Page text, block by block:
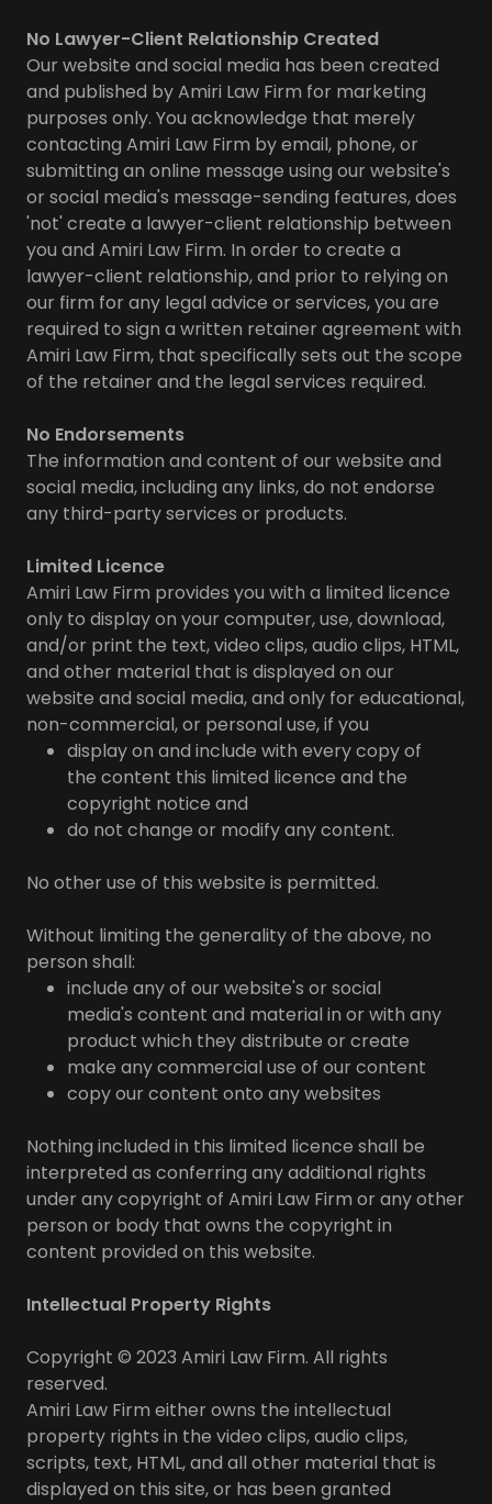
No Lawyer-Client Relationship Created
Our website and social media has been created
and published by Amiri Law Firm for marketing
purposes only. You acknowledge that merely
contacting Amiri Law Firm by email, phone, or
submitting an online message using our website's
or social media's message-sending features, does
'not' create a lawyer-client relationship between
you and Amiri Law Firm. In order to create a
lawyer-client relationship, and prior to relying on
our firm for any legal advice or services, you are
required to sign a written retainer agreement with
Amiri Law Firm, that specifically sets out the scope
of the retainer and the legal services required.
No Endorsements
The information and content of our website and
social media, including any links, do not endorse
any third-party services or products.
Limited Licence
Amiri Law Firm provides you with a limited licence
only to display on your computer, use, download,
and/or print the text, video clips, audio clips, HTML,
and other material that is displayed on our
website and social media, and only for educational,
non-commercial, or personal use, if you
display on and include with every copy of
the content this limited licence and the
copyright notice and
do not change or modify any content.
No other use of this website is permitted.
Without limiting the generality of the above, no
person shall:
include any of our website's or social
media's content and material in or with any
product which they distribute or create
make any commercial use of our content
copy our content onto any websites
Nothing included in this limited licence shall be
interpreted as conferring any additional rights
under any copyright of Amiri Law Firm or any other
person or body that owns the copyright in
content provided on this website.
Intellectual Property Rights
Copyright © 2023 Amiri Law Firm. All rights
reserved.
Amiri Law Firm either owns the intellectual
property rights in the video clips, audio clips,
scripts, text, HTML, and all other material that is
displayed on this site, or has been granted